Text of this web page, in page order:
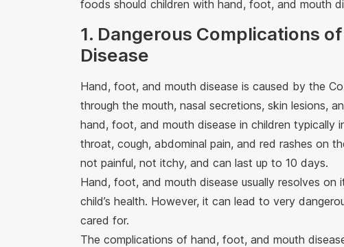
foods should children with hand, foot, and mouth
1. Dangerous Complications
Disease
Hand, foot, and mouth disease is caused by the
through the mouth, nasal secretions, skin lesions,
hand, foot, and mouth disease in children typically
throat, cough, abdominal pain, and red rashes on
not painful, not itchy, and can last up to 10 days.
Hand, foot, and mouth disease usually resolves
child’s health. However, it can lead to very
cared for.
The complications of hand, foot, and mouth